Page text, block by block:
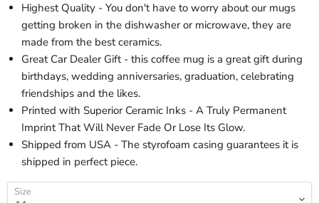
Highest Quality - You don't have to worry about our mugs
getting broken in the dishwasher or microwave, they are
made from the best ceramics.
Great Car Dealer Gift - this coffee mug is a great gift during
birthdays, wedding anniversaries, graduation, celebrating
friendships and the likes.
Printed with Superior Ceramic Inks - A Truly Permanent
Imprint That Will Never Fade Or Lose Its Glow.
Shipped from USA - The styrofoam casing guarantees it is
shipped in perfect piece.
Size